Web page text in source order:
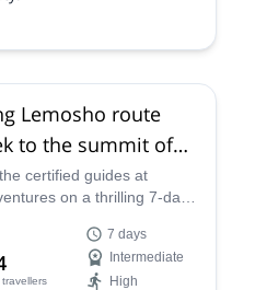
Lemosho route
to the summit of
(7 days)
certified guides at
on a thrilling 7-day
7 days
Intermediate
High